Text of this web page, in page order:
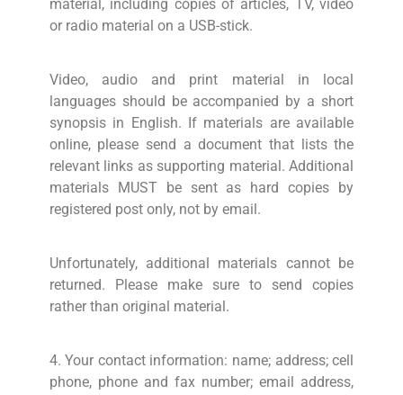
material, including copies of articles, TV, video
or radio material on a USB-stick.
Video, audio and print material in local
languages should be accompanied by a short
synopsis in English. If materials are available
online, please send a document that lists the
relevant links as supporting material. Additional
materials MUST be sent as hard copies by
registered post only, not by email.
Unfortunately, additional materials cannot be
returned. Please make sure to send copies
rather than original material.
4. Your contact information: name; address; cell
phone, phone and fax number; email address,